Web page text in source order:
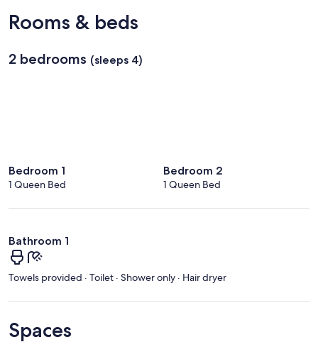
Rooms & beds
2 bedrooms (sleeps 4)
Bedroom 1
1 Queen Bed
Bedroom 2
1 Queen Bed
Bathroom 1
Towels provided · Toilet · Shower only · Hair dryer
Spaces